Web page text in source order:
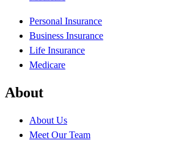
Personal Insurance
Business Insurance
Life Insurance
Medicare
About
About Us
Meet Our Team